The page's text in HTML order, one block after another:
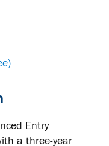
Calendar
email
Entry
a three-year